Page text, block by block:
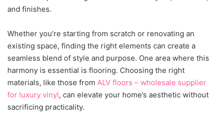
and finishes.
Whether you’re starting from scratch or renovating an
existing space, finding the right elements can create a
seamless blend of style and purpose. One area where this
harmony is essential is flooring. Choosing the right
materials, like those from ALV floors – wholesale supplier
for luxury vinyl, can elevate your home’s aesthetic without
sacrificing practicality.